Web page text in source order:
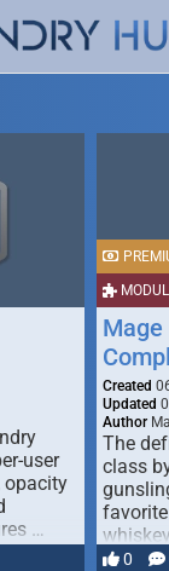
user
opacity
…
Mage
Created
Updated
Author
The
class
… 0